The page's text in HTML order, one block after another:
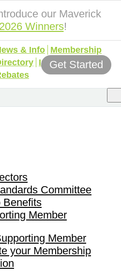
our Maverick
2026 Winners!
& Info
Membership
Incentives &
Get Started
Committee
Benefits
Member
Member
your Membership